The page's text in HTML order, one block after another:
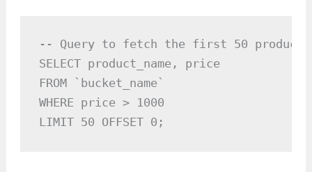
-- Query to fetch the first 50
SELECT product_name, price
FROM `bucket_name`
WHERE price > 1000
LIMIT 50 OFFSET 0;